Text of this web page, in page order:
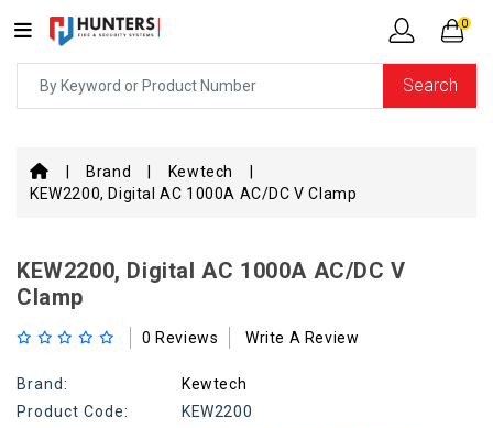
Search
0
Brand
Kewtech
KEW2200, Digital AC 1000A AC/DC V Clamp
KEW2200, Digital AC 1000A AC/DC V
Clamp
0 Reviews Write A Review
Brand:
Kewtech
Product Code:
KEW2200